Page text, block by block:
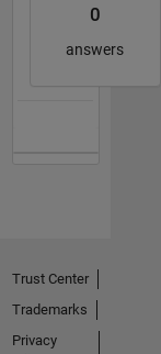
0
answers
Trust Center
Trademarks
Privacy